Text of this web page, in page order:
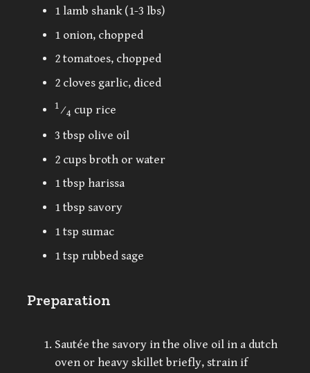
1 lamb shank (1-3 lbs)
1 onion, chopped
2 tomatoes, chopped
2 cloves garlic, diced
1⁄4 cup rice
3 tbsp olive oil
2 cups broth or water
1 tbsp harissa
1 tbsp savory
1 tsp sumac
1 tsp rubbed sage
Preparation
Sautée the savory in the olive oil in a dutch
oven or heavy skillet briefly, strain if